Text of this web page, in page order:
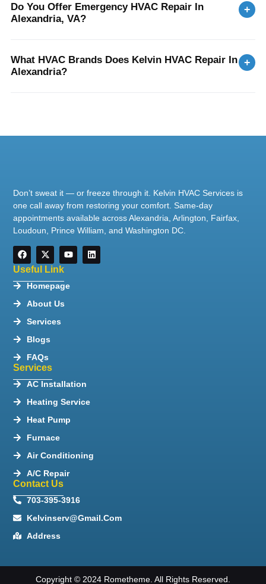
Do You Offer Emergency HVAC Repair In
Alexandria, VA?
+
What HVAC Brands Does Kelvin HVAC Repair In
Alexandria?
+
Don’t sweat it — or freeze through it. Kelvin HVAC Services is
one call away from restoring your comfort. Same-day
appointments available across Alexandria, Arlington, Fairfax,
Loudoun, Prince William, and Washington DC.
Useful Link
Homepage
About Us
Services
Blogs
FAQs
Services
AC Installation
Heating Service
Heat Pump
Furnace
Air Conditioning
A/C Repair
Contact Us
703-395-3916
Kelvinserv@gmail.com
Address
Copyright © 2024 Rometheme. All Rights Reserved.